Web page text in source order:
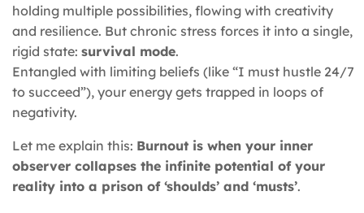
holding multiple possibilities, flowing with creativity
and resilience. But chronic stress forces it into a single,
rigid state: survival mode.
Entangled with limiting beliefs (like “I must hustle 24/7
to succeed”), your energy gets trapped in loops of
negativity.
Let me explain this: Burnout is when your inner
observer collapses the infinite potential of your
reality into a prison of ‘shoulds’ and ‘musts’.